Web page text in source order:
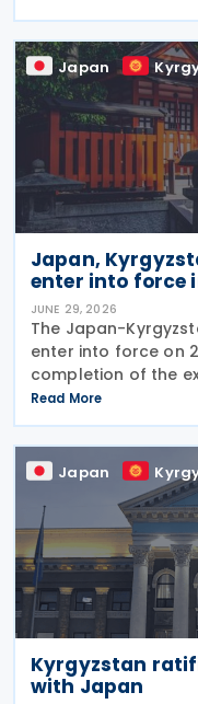
treaty between
Japan
Japan,
enter into force
JUNE 29, 2026
The Japan-
enter into force on
completion of the
between the two
substantive
Read More
Japan
Kyrgyzstan
with Japan